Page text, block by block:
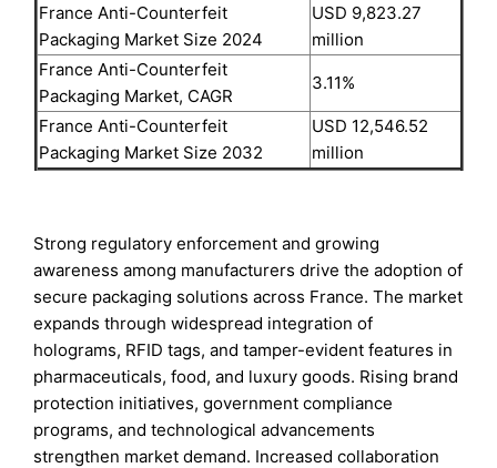
France Anti-Counterfeit
Packaging Market Size 2024
USD 9,823.27
million
France Anti-Counterfeit
Packaging Market, CAGR
3.11%
France Anti-Counterfeit
Packaging Market Size 2032
USD 12,546.52
million
Strong regulatory enforcement and growing
awareness among manufacturers drive the adoption of
secure packaging solutions across France. The market
expands through widespread integration of
holograms, RFID tags, and tamper-evident features in
pharmaceuticals, food, and luxury goods. Rising brand
protection initiatives, government compliance
programs, and technological advancements
strengthen market demand. Increased collaboration